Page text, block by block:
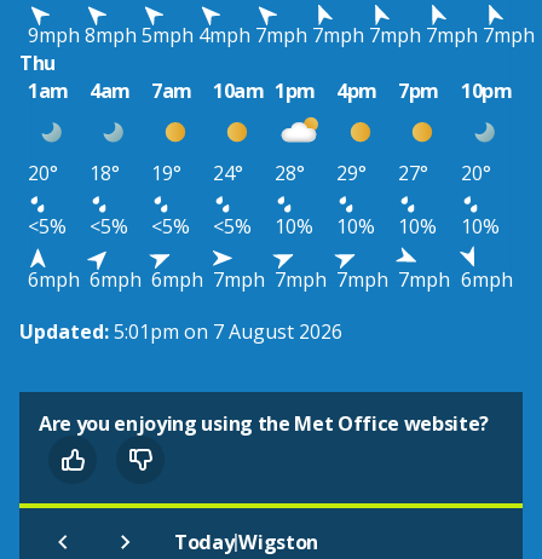
9mph 8mph 5mph 4mph 7mph 7mph 7mph 7mph 7mph
Thu
1am
4am 7am 10am 1pm 4pm 7pm 10pm
20° 18° 19° 24° 28° 29° 27°
20°
<5%
<5% <5% <5% 10% 10% 10%
10%
6mph 6mph 6mph 7mph 7mph 7mph 7mph 6mph
Updated:5:01pm on 7 August 2026
Are you enjoying using the Met Office website?
Today|Wigston